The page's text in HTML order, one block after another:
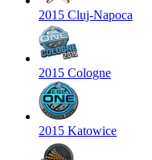
2015 Cluj-Napoca
2015 Cologne
2015 Katowice